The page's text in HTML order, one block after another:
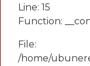
Line: 15
Function:
File:
/home/